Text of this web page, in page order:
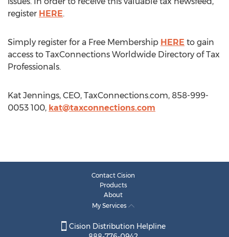
register HERE.
Simply register for a Free Membership HERE to gain
access to TaxConnections Worldwide Directory of Tax
Professionals.
Kat Jennings, CEO, TaxConnections.com, 858-999-
0053 100, kat@taxconnections.com
Contact Cision
Products
About
My Services
Cision Distribution Helpline